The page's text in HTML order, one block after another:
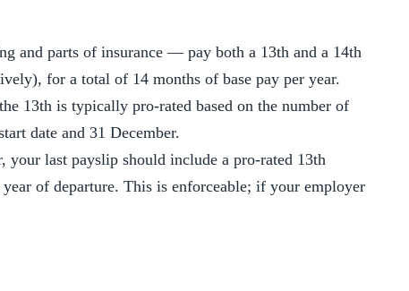
and parts of insurance — pay both a 13th and a 14th
for a total of 14 months of base pay per year.
13th is typically pro-rated based on the number of
date and 31 December.
your last payslip should include a pro-rated 13th
of departure. This is enforceable; if your employer